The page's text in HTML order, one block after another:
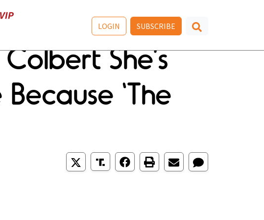
LOGIN SUBSCRIBE
She’s
‘The